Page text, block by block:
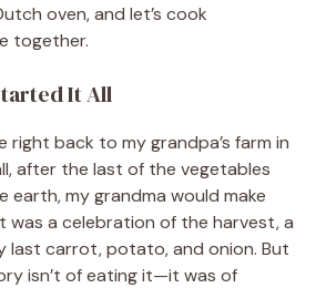
oven, and let’s cook
together.
It All
right back to my grandpa’s farm in
after the last of the vegetables
earth, my grandma would make
was a celebration of the harvest, a
last carrot, potato, and onion. But
isn’t of eating it—it was of